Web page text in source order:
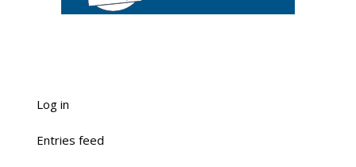
Log in
Entries feed